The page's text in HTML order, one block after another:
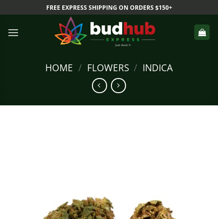
to
content
FREE EXPRESS SHIPPING ON ORDERS $150+
HOME / FLOWERS / INDICA